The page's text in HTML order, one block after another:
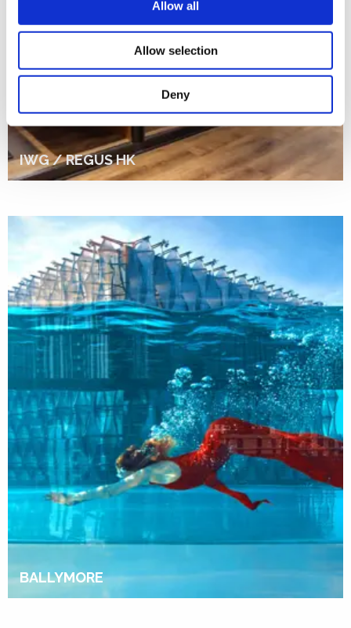
Allow all
Allow selection
Deny
IWG / REGUS HK
BALLYMORE